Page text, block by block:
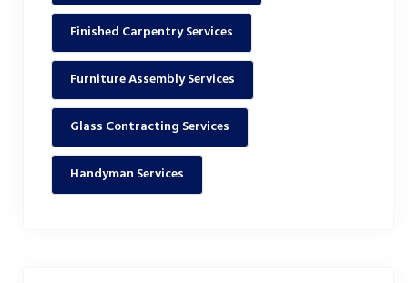
Finished Carpentry Services
Furniture Assembly Services
Glass Contracting Services
Handyman Services